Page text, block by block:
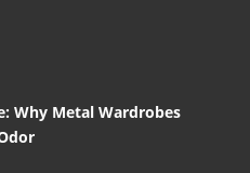
Why Metal Wardrobes